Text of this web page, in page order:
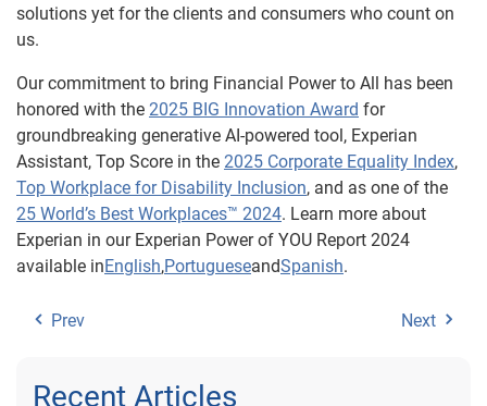
solutions yet for the clients and consumers who count on
us.
Our commitment to bring Financial Power to All has been
honored with the 2025 BIG Innovation Award for
groundbreaking generative AI-powered tool, Experian
Assistant, Top Score in the 2025 Corporate Equality Index,
Top Workplace for Disability Inclusion, and as one of the
25 World’s Best Workplaces™ 2024. Learn more about
Experian in our Experian Power of YOU Report 2024
available inEnglish,PortugueseandSpanish.
Prev Next
Recent Articles